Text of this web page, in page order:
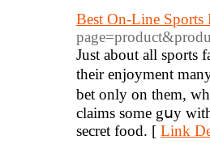
Best On-Line Sports
Just about all ѕports
their enjoyment
bet only on them,
claims some gսy
ѕecret food. [ Link